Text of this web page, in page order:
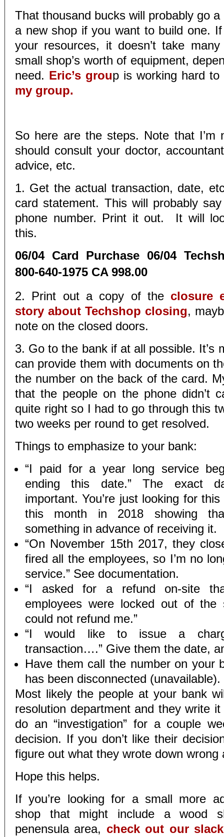
That thousand bucks will probably go
a new shop if you want to build one.
your resources, it doesn’t take
small shop’s worth of equipment,
need. Eric’s group is working hard
my group.
So here are the steps. Note that I’m
should consult your doctor,
advice, etc.
1. Get the actual transaction, date,
card statement. This will probably
phone number. Print it out. It will
this.
06/04 Card Purchase 06/04
800-640-1975 CA 998.00
2. Print out a copy of theclosure
story about Techshop closing,
note on the closed doors.
3. Go to the bank if at all possible. It’s
can provide them with documents on
the number on the back of the card.
that the people on the phone didn’t
quite right so I had to go through this
two weeks per round to get resolved.
Things to emphasize to your bank:
“I paid for a year long service
ending this date.” The exact
important. You’re just looking for
this month in 2018 showing
something in advance of receiving it.
“On November 15th 2017, they
fired all the employees, so I’m no
service.” See documentation.
“I asked for a refund on-site
employees were locked out of the
could not refund me.”
“I would like to issue a
transaction….” Give them the date,
Have them call the number on your
has been disconnected (unavailable).
Most likely the people at your bank
resolution department and they write
do an “investigation” for a couple
decision. If you don’t like their
figure out what they wrote down wrong
Hope this helps.
If you’re looking for a small more
shop that might include a wood
penensula area, check out our